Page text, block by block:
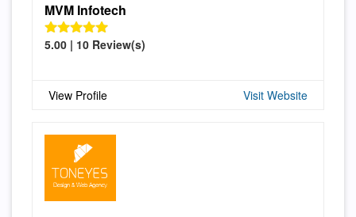
MVM Infotech
5.00 | 10 Review(s)
View Profile Visit Website